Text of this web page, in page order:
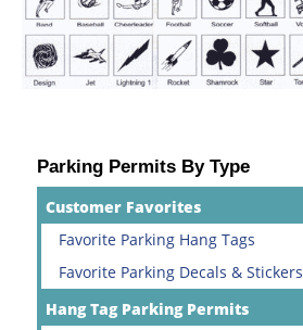
Parking Permits By Type
Customer Favorites
Favorite Parking Hang Tags
Favorite Parking Decals & Stickers
Hang Tag Parking Permits